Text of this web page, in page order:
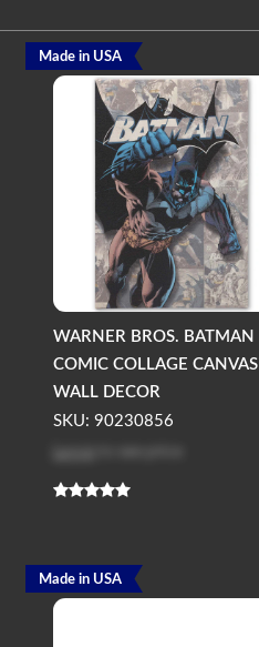
WARNER BROS. BATMAN
COMIC COLLAGE CANVAS
WALL DECOR
SKU: 90230856
Log in
Made in USA
Made in USA